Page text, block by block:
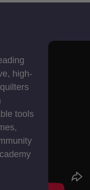
high-
tools